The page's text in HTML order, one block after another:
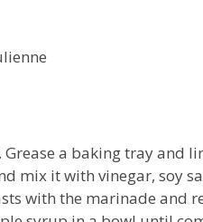
Grease a baking tray and
mix it with vinegar, soy
with the marinade and